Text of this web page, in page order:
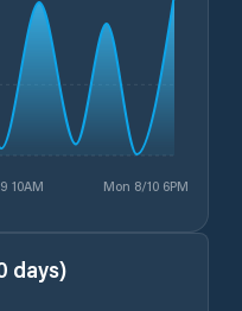
10AM Mon 8/10 6PM
days)